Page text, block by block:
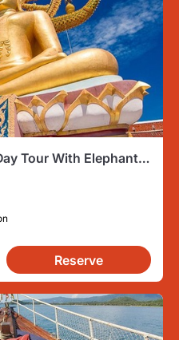
Tour With Elephant
Reserve